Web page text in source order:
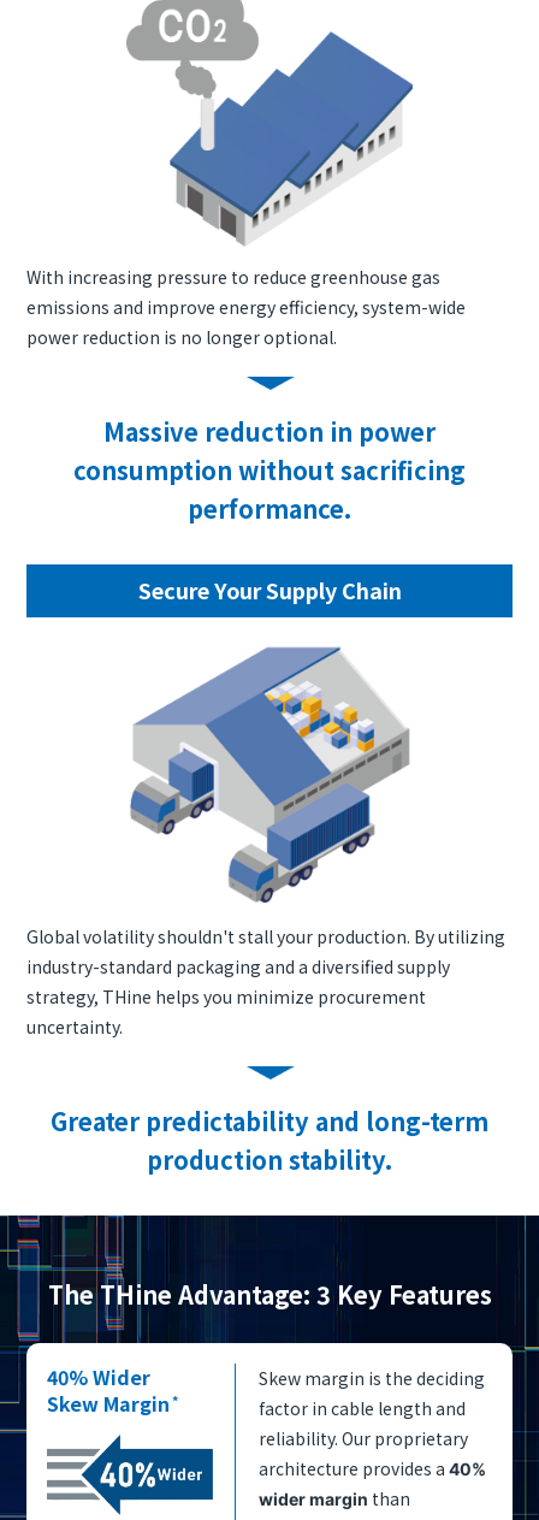
With increasing pressure to reduce greenhouse gas
emissions and improve energy efficiency, system-wide
power reduction is no longer optional.
Massive reduction in power
consumption without sacrificing
performance.
Secure Your Supply Chain
Global volatility shouldn't stall your production. By utilizing
industry-standard packaging and a diversified supply
strategy, THine helps you minimize procurement
uncertainty.
Greater predictability and long-term
production stability.
The THine Advantage: 3 Key Features
40% Wider
Skew Margin *
Skew margin is the deciding
factor in cable length and
reliability. Our proprietary
architecture provides a 40%
wider margin than